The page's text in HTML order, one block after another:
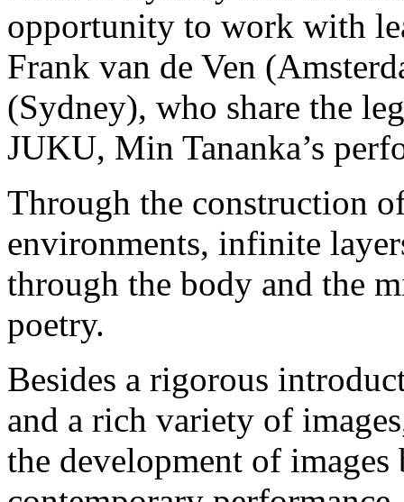
opportunity to work with
Frank van de Ven
(Sydney), who share the
JUKU, Min Tananka’s
Through the construction
environments, infinite
through the body and the
poetry.
Besides a rigorous
and a rich variety of
the development of